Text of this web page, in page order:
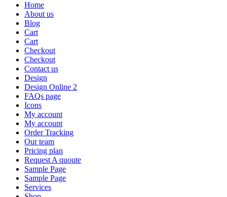
Home
About us
Blog
Cart
Cart
Checkout
Checkout
Contact us
Design
Design Online 2
FAQs page
Icons
My account
My account
Order Tracking
Our team
Pricing plan
Request A quoute
Sample Page
Sample Page
Services